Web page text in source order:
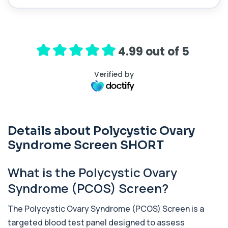
40 biomarkers
Elite Athlete Testing
Private Elite Athlete Testing in London for £399,
assessing performance, recovery, horm...
The Gold Athlete Performance profile delivers an
in-depth assessment of hormones, recov...
51 biomarkers
+£189
Long Covid
A comprehensive blood test designed to uncover
the biological drivers behind persistent...
TRT Panel
4.99 out of 5
Verified by
Details about Polycystic Ovary
Syndrome Screen SHORT
What is the Polycystic Ovary
Syndrome (PCOS) Screen?
The Polycystic Ovary Syndrome (PCOS) Screen is a
targeted blood test panel designed to assess